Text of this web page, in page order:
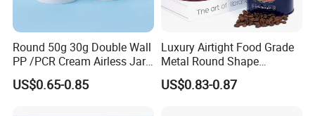
Round 50g 30g Double Wall
PP /PCR Cream Airless Jar
for Skincare
US$0.65-0.85
Luxury Airtight Food Grade
Metal Round Shape
Tinplate Coffee Tin Can
Packaging
US$0.83-0.87